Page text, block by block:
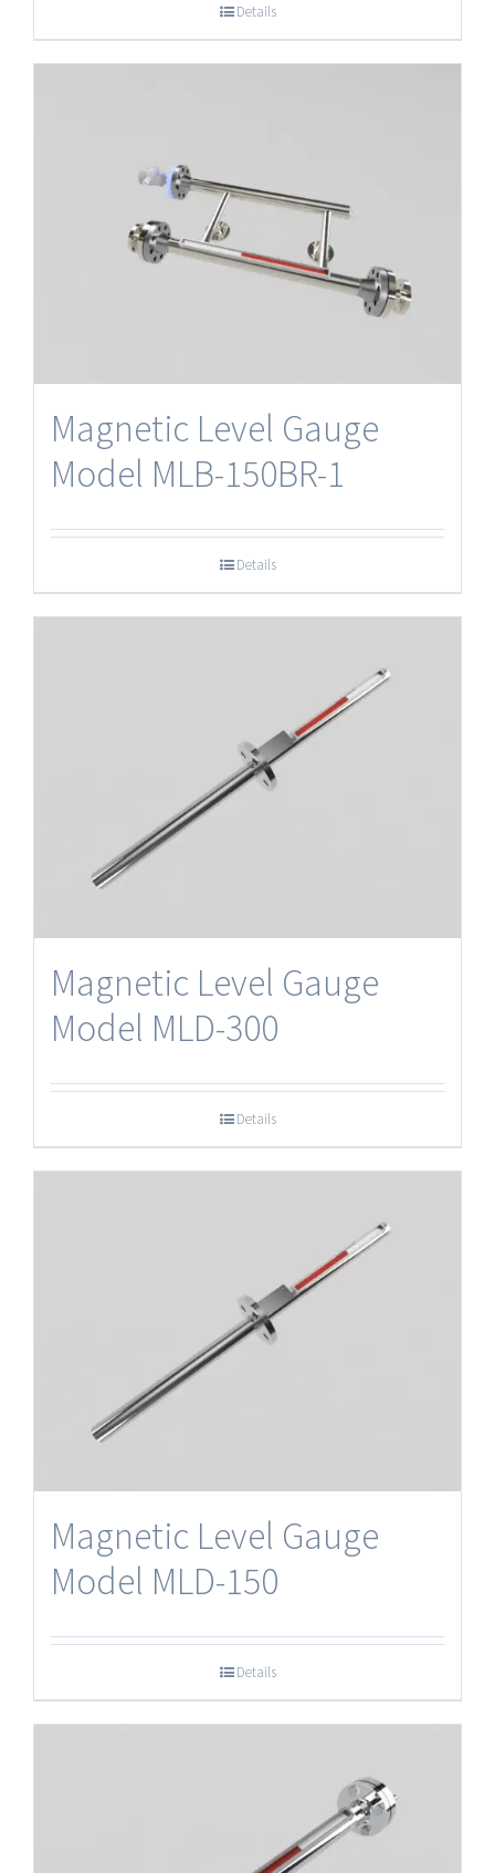
Details
Magnetic Level Gauge
Model MLB-150BR-1
Details
Magnetic Level Gauge
Model MLD-300
Details
Magnetic Level Gauge
Model MLD-150
Details